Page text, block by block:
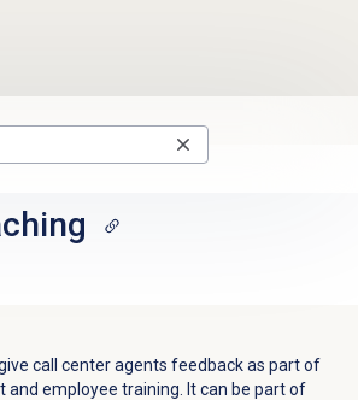
call center agents feedback as part of
and employee training. It can be part of